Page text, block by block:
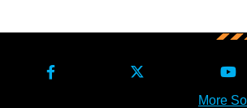
More